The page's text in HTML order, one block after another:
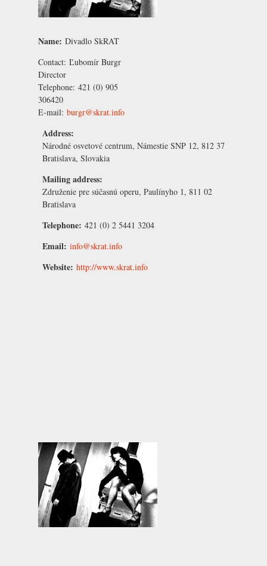
Name: Divadlo SkRAT
Contact: Ľubomír Burgr
Director
Telephone: 421 (0) 905
306420
E-mail: burgr@skrat.info
Address:
Národné osvetové centrum, Námestie SNP 12, 812 37
Bratislava, Slovakia
Mailing address:
Združenie pre súčasnú operu, Paulínyho 1, 811 02
Bratislava
Telephone: 421 (0) 2 5441 3204
Email: info@skrat.info
Website: http://www.skrat.info